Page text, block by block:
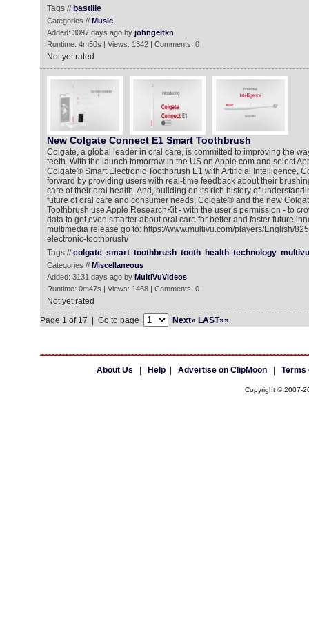
Tags // bastille
Categories // Music
Added: 3097 days ago by johngeltkn
Runtime: 4m50s | Views: 1342 | Comments: 0
Not yet rated
New Colgate Connect E1 Smart Toothbrush
Colgate, a global leader in oral care, is committed to improving the
teeth. With the launch tomorrow in the US on Apple.com and select
Colgate® Smart Electronic Toothbrush E1 with Artificial Intelligence,
forward by providing users with real-time feedback about their
care of their oral health. And, building on its rich history of
future of oral care and consumer needs, Colgate® and the new
Toothbrush use Apple ResearchKit - with the user’s permission - to
data to get even smarter about oral care for better and faster future
multimedia release go to: https://www.multivu.com/players/English/
electronic-toothbrush/
Tags //colgate smart toothbrush tooth health technology multivu
Categories // Miscellaneous
Added: 3131 days ago by MultiVuVideos
Runtime: 0m47s | Views: 1468 | Comments: 0
Not yet rated
Page 1 of 17 | Go to page
Next» LAST»»
About Us Help| Advertise on ClipMoon| Terms
Copyright © 2007-